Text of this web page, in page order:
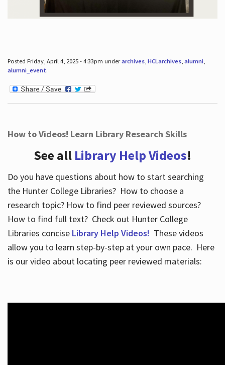
Posted Friday, April 4, 2025 - 4:33pm underarchives, HCLarchives, alumni,
alumni_event.
How to Videos! Learn Library Research Skills
See all Library Help Videos!
Do you have questions about how to start searching
the Hunter College Libraries? How to choose a
research topic? How to find peer reviewed sources?
How to find full text? Check out Hunter College
Libraries concise Library Help Videos! These videos
allow you to learn step-by-step at your own pace. Here
is our video about locating peer reviewed materials: